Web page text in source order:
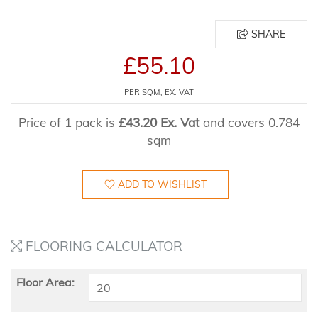
SHARE
£55.10
PER SQM, EX. VAT
Price of 1 pack is £43.20 Ex. Vat and covers 0.784
sqm
ADD TO WISHLIST
FLOORING CALCULATOR
Floor Area: